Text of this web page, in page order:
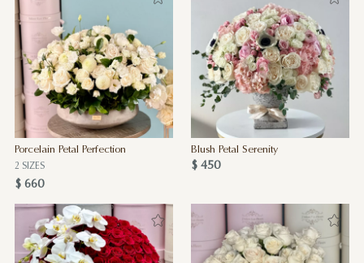
Porcelain Petal Perfection
2 SIZES
$ 660
Blush Petal Serenity
$ 450